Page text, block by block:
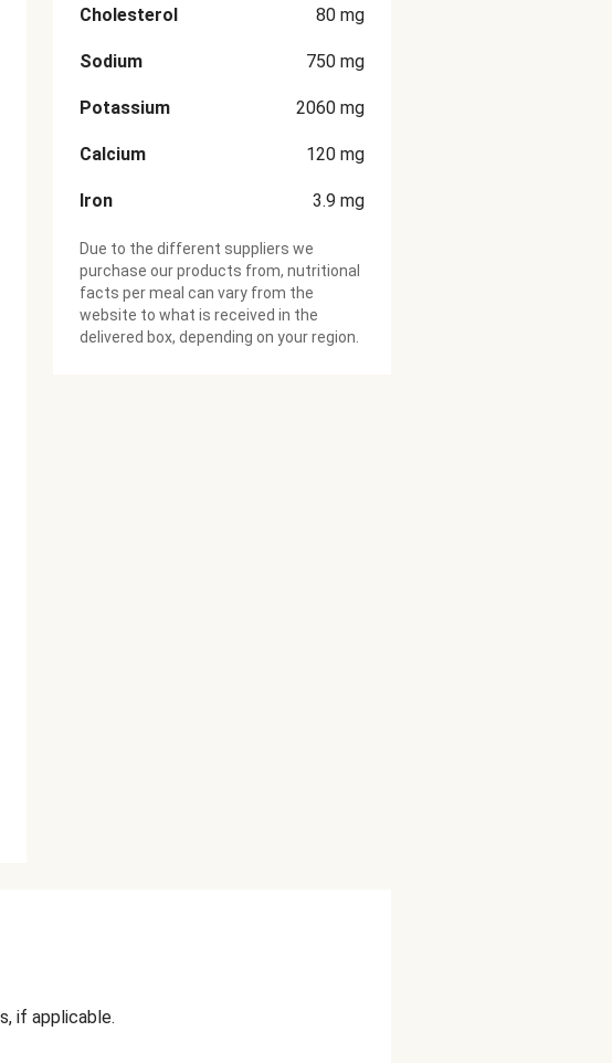
Cholesterol 80 mg
Sodium 750 mg
Potassium 2060 mg
Calcium 120 mg
Iron 3.9 mg
Due to the different suppliers we
purchase our products from, nutritional
facts per meal can vary from the
website to what is received in the
delivered box, depending on your region.
if applicable.